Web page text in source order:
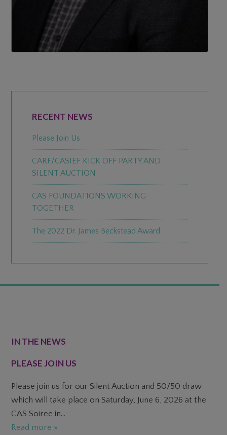
SIDEBAR
RECENT NEWS
Please Join Us
CARF/CASIEF KICK OFF PARTY AND
SILENT AUCTION
CAS FOUNDATIONS WORKING
TOGETHER
The 2022 Dr. James Beckstead Award
FOOTER
IN THE NEWS
PLEASE JOIN US
Please join us for our Silent Auction and 50/50 draw
which will take place on Saturday, June 6, 2026 at the
CAS Soiree in...
Read more »